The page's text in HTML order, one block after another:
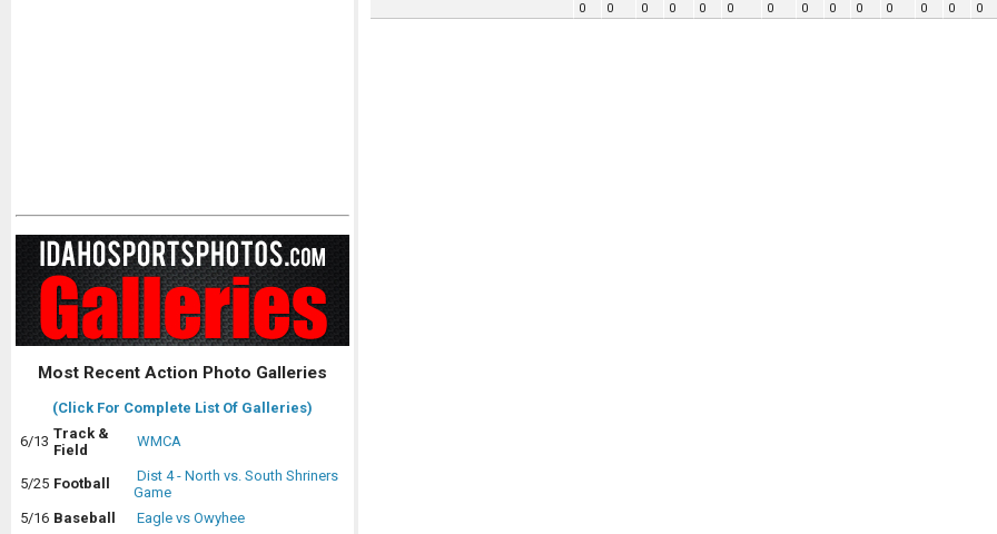
Most Recent Action Photo Galleries
(Click For Complete List Of Galleries)
6/13 Track &
Field
WMCA
5/25 Football
Dist 4 - North vs. South Shriners
Game
5/16 Baseball
Eagle vs Owyhee
0
0 0 0 0 0 0 0 0 0 0 0 0 0